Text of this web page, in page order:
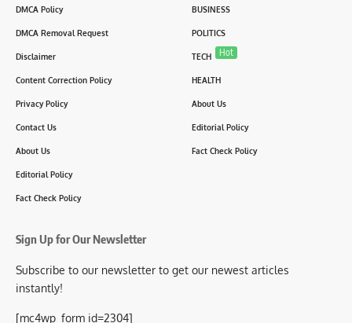
DMCA Policy
DMCA Removal Request
Disclaimer
Content Correction Policy
Privacy Policy
Contact Us
About Us
Editorial Policy
Fact Check Policy
BUSINESS
POLITICS
TECH Hot
HEALTH
About Us
Editorial Policy
Fact Check Policy
Sign Up for Our Newsletter
Subscribe to our newsletter to get our newest articles
instantly!
[mc4wp_form id=2304]